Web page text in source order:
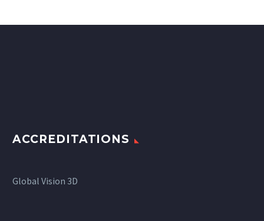
ACCREDITATIONS
Global Vision 3D